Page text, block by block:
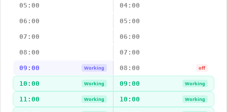
05:00 04:00
06:00 05:00
07:00 06:00
08:00 07:00
09:00 Working 08:00 off
10:00 Working 09:00 Working
11:00 Working 10:00 Working